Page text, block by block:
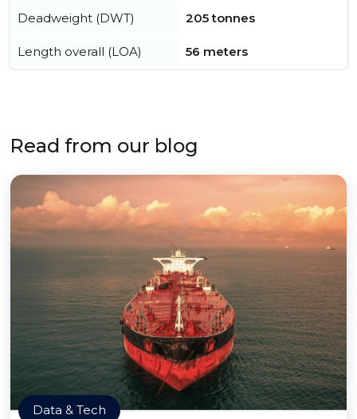
Deadweight (DWT) 205 tonnes
Length overall (LOA) 56 meters
Read from our blog
Data & Tech